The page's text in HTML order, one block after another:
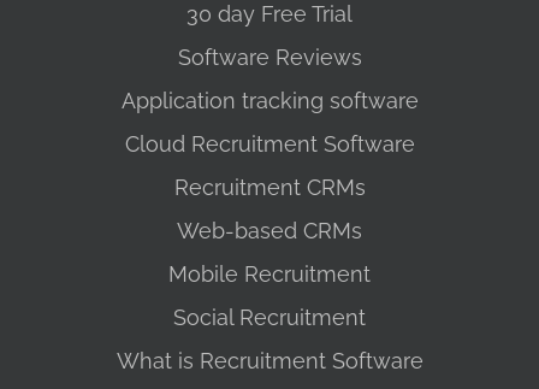
30 day Free Trial
Software Reviews
Application tracking software
Cloud Recruitment Software
Recruitment CRMs
Web-based CRMs
Mobile Recruitment
Social Recruitment
What is Recruitment Software